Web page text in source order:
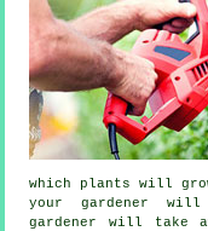
which plants will
your gardener
gardener
will take